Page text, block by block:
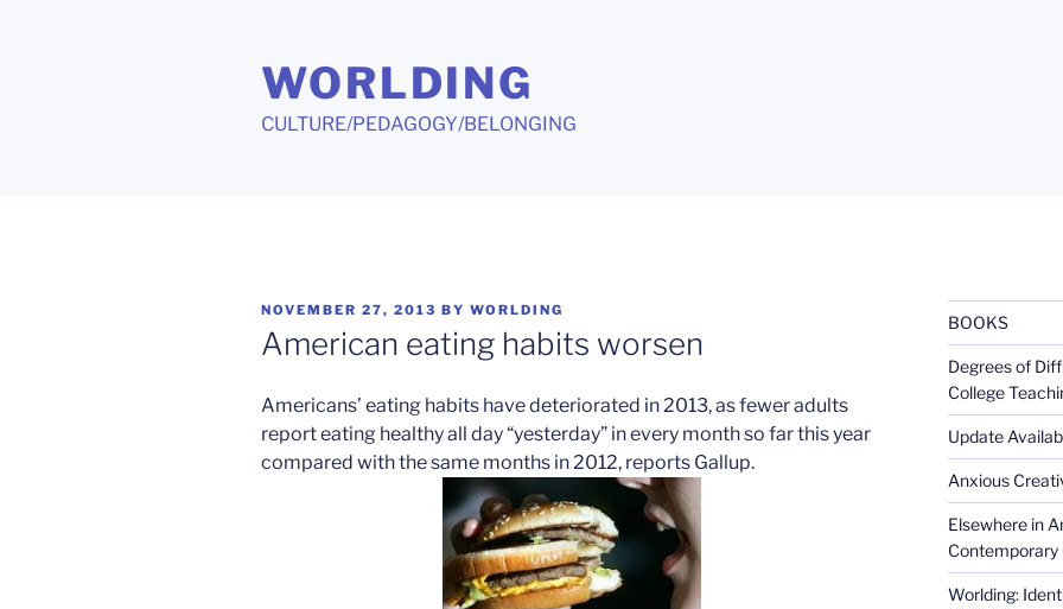
WORLDING
CULTURE/PEDAGOGY/BELONGING
POSTED
ON
NOVEMBER 27, 2013 BY WORLDING
American eating habits worsen
Americans’ eating habits have deteriorated in 2013, as fewer adults
report eating healthy all day “yesterday” in every month so far this year
compared with the same months in 2012, reports Gallup.
BOOKS
Degrees of
College
Update
Anxious
Elsewhere in
Contemporary
Worlding: